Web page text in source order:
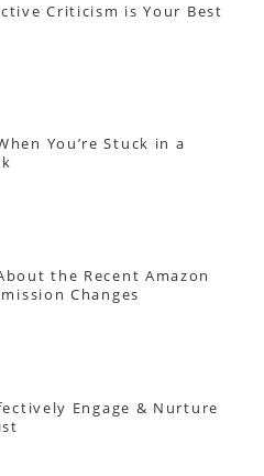
Criticism is Your Best
You’re Stuck in a
the Recent Amazon
Changes
Engage & Nurture